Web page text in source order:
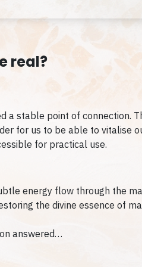
real?
stable point of connection.
for us to be able to vitalise
for practical use.
energy flow through the
the divine essence of
answered…